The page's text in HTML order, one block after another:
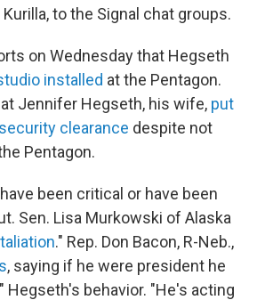
to the Signal chat groups.
on Wednesday that Hegseth
installed at the Pentagon.
Jennifer Hegseth, his wife, put
clearance despite not
Pentagon.
been critical or have been
Sen. Lisa Murkowski of Alaska
." Rep. Don Bacon, R-Neb.,
, saying if he were president he
Hegseth's behavior. "He's acting